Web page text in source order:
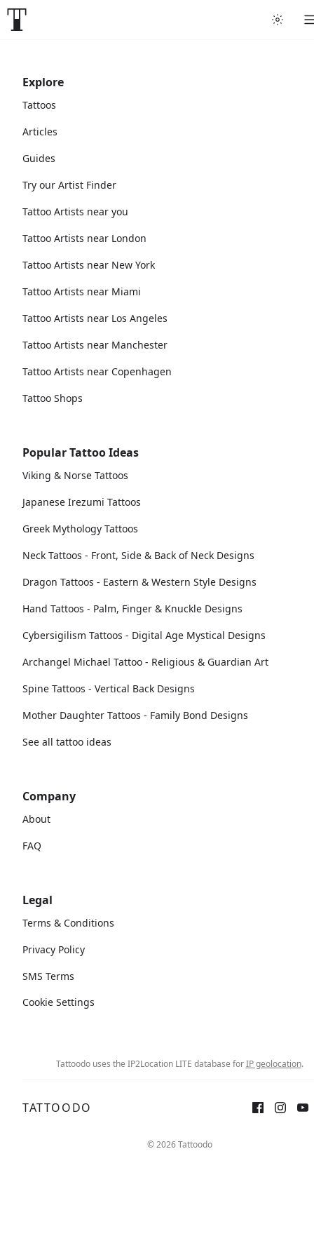
Explore
Tattoos
Articles
Guides
Try our Artist Finder
Tattoo Artists near you
Tattoo Artists near London
Tattoo Artists near New York
Tattoo Artists near Miami
Tattoo Artists near Los Angeles
Tattoo Artists near Manchester
Tattoo Artists near Copenhagen
Tattoo Shops
Popular Tattoo Ideas
Viking & Norse Tattoos
Japanese Irezumi Tattoos
Greek Mythology Tattoos
Neck Tattoos - Front, Side & Back of Neck Designs
Dragon Tattoos - Eastern & Western Style Designs
Hand Tattoos - Palm, Finger & Knuckle Designs
Cybersigilism Tattoos - Digital Age Mystical Designs
Archangel Michael Tattoo - Religious & Guardian Art
Spine Tattoos - Vertical Back Designs
Mother Daughter Tattoos - Family Bond Designs
See all tattoo ideas
Company
About
FAQ
Legal
Terms & Conditions
Privacy Policy
SMS Terms
Cookie Settings
Tattoodo uses the IP2Location LITE database forIP geolocation.
TATTOODO
© 2026 Tattoodo